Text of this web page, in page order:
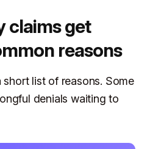
claims get
reasons
list of reasons. Some
denials waiting to